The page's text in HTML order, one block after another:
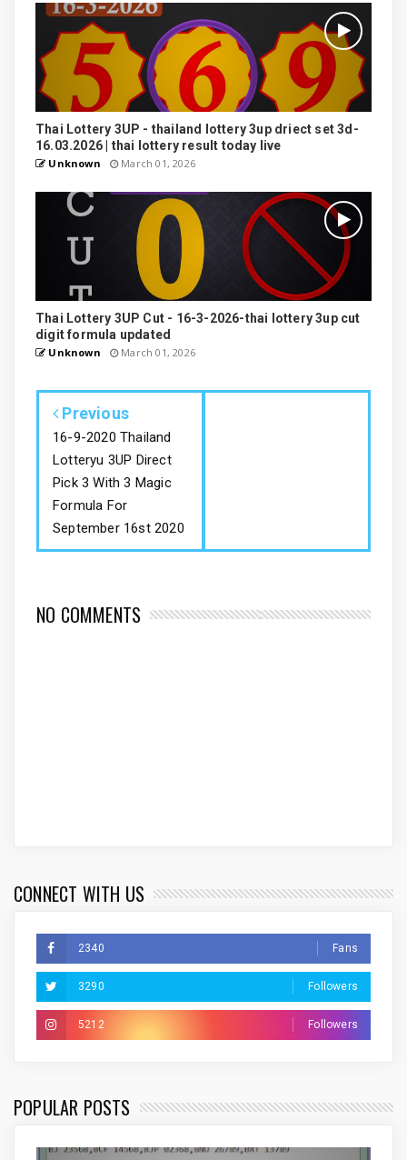
Thai Lottery 3UP - thailand lottery 3up driect set 3d-
16.03.2026 | thai lottery result today live
Unknown March 01, 2026
Thai Lottery 3UP Cut - 16-3-2026-thai lottery 3up cut
digit formula updated
Unknown March 01, 2026
Previous
16-9-2020 Thailand
Lotteryu 3UP Direct
Pick 3 With 3 Magic
Formula For
September 16st 2020
NO COMMENTS
CONNECT WITH US
2340 Fans
3290 Followers
5212 Followers
POPULAR POSTS